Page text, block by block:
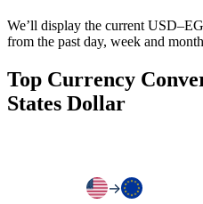
We’ll display the current
from the past day, week and
Top Currency
States Dollar
→